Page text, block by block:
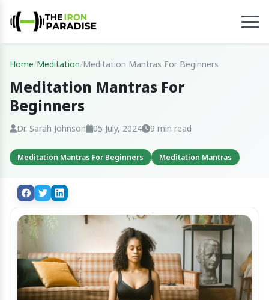
Home/Meditation/Meditation Mantras For Beginners
Meditation Mantras For
Beginners
Dr. Sarah Johnson 05 July, 2024 9 min read
Meditation Mantras For Beginners Meditation Mantras